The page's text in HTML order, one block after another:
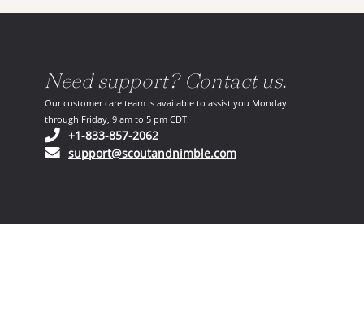
Need support? Contact us.
Our customer care team is available to assist you Monday
through Friday, 9 am to 5 pm CDT.
+1-833-857-2062(opens in your phone application)
support@scoutandnimble.com(opens in your email